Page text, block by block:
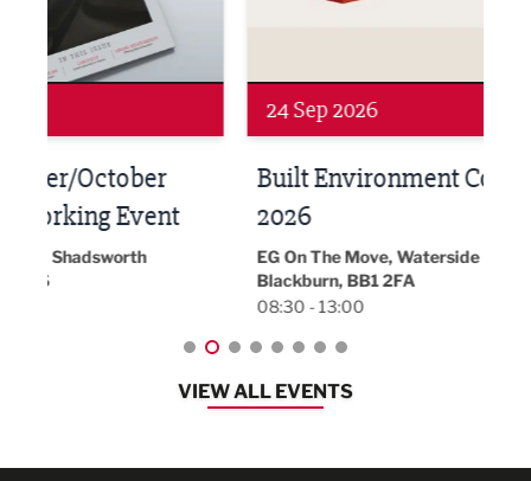
Built Environment Conference
2026
EG On The Move, Waterside Head Office,
VIEW ALL EVENTS